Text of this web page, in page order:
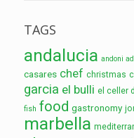
TAGS
andalucia andoni
casares chef christmas
garcia el bulli el celler
fish food gastronomy
marbella